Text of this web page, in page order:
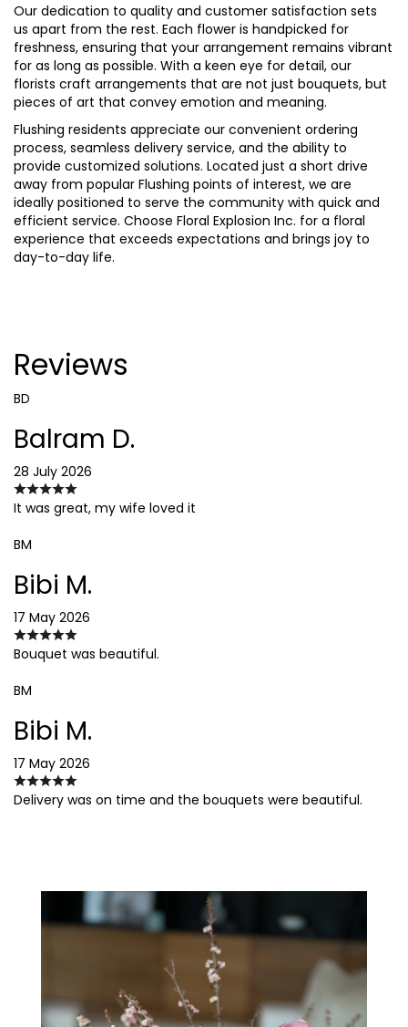
Our dedication to quality and customer satisfaction sets
us apart from the rest. Each flower is handpicked for
freshness, ensuring that your arrangement remains vibrant
for as long as possible. With a keen eye for detail, our
florists craft arrangements that are not just bouquets, but
pieces of art that convey emotion and meaning.
Flushing residents appreciate our convenient ordering
process, seamless delivery service, and the ability to
provide customized solutions. Located just a short drive
away from popular Flushing points of interest, we are
ideally positioned to serve the community with quick and
efficient service. Choose Floral Explosion Inc. for a floral
experience that exceeds expectations and brings joy to
day-to-day life.
Reviews
BD
Balram D.
28 July 2026
It was great, my wife loved it
BM
Bibi M.
17 May 2026
Bouquet was beautiful.
BM
Bibi M.
17 May 2026
Delivery was on time and the bouquets were beautiful.